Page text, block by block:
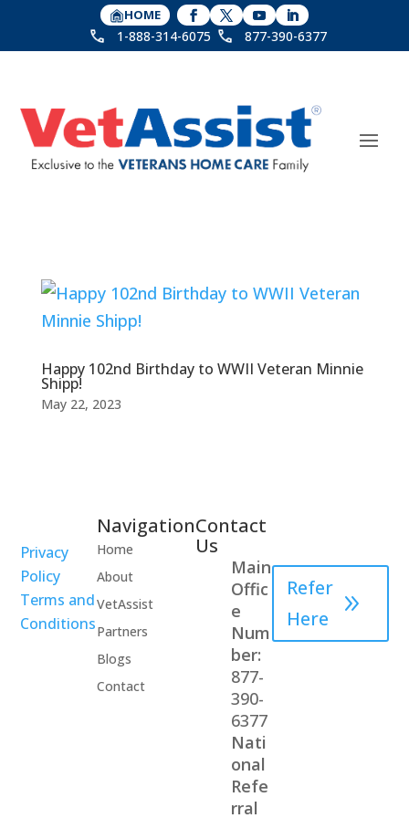
HOME
1-888-314-6075 877-390-6377
Happy 102nd Birthday to WWII Veteran Minnie
Shipp!
May 22, 2023
Privacy
Policy
Terms and
Conditions
Navigation
Home
About
VetAssist
Partners
Blogs
Contact
Contact
Us
Main
Offic
e
Num
ber:
877-
390-
6377
Nati
onal
Refe
rral
Refer
Here